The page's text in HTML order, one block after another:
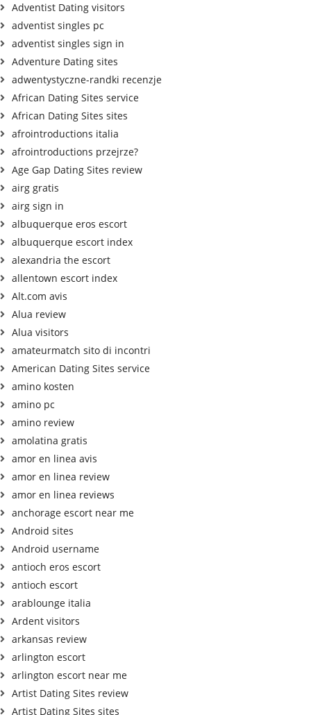
Adventist Dating visitors
adventist singles pc
adventist singles sign in
Adventure Dating sites
adwentystyczne-randki recenzje
African Dating Sites service
African Dating Sites sites
afrointroductions italia
afrointroductions przejrze?
Age Gap Dating Sites review
airg gratis
airg sign in
albuquerque eros escort
albuquerque escort index
alexandria the escort
allentown escort index
Alt.com avis
Alua review
Alua visitors
amateurmatch sito di incontri
American Dating Sites service
amino kosten
amino pc
amino review
amolatina gratis
amor en linea avis
amor en linea review
amor en linea reviews
anchorage escort near me
Android sites
Android username
antioch eros escort
antioch escort
arablounge italia
Ardent visitors
arkansas review
arlington escort
arlington escort near me
Artist Dating Sites review
Artist Dating Sites sites